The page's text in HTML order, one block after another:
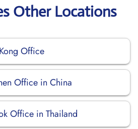
Other Locations
Office
Office in China
Office in Thailand